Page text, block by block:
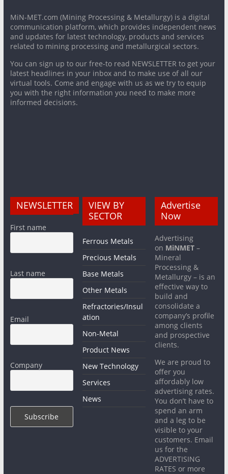
MiN-MET.com (Mining Processing & Metallurgy) is a digital
communication platform, which provides independent news
and updates for latest technology, products and services
related to mining processing and metallurgical sectors.
You can sign up to our free-to read NEWSLETTER to get your
latest headlines in your inbox and to make use of all our
virtual tools. Come and engage with us as we try to equip
you with the right information you need to make more
informed decisions.
NEWSLETTER
First name
Last name
Email
Company
VIEW BY
SECTOR
Ferrous Metals
Precious Metals
Base Metals
Other Metals
Refractories/Insul
ation
Non-Metal
Product News
New Technology
Services
News
Advertise
Now
Advertising
on MiNMET –
Mineral
Processing &
Metallurgy – is an
effective way to
build and
consolidate a
company’s profile
among clients
and prospective
clients.
We are proud to
offer you
affordably low
advertising rates.
You don’t have to
spend an arm
and a leg to be
visible to your
customers. Email
us for the
ADVERTISING
RATES or more